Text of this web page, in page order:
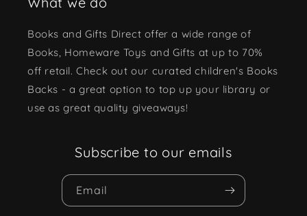
Books and Gifts Direct offer a wide range of
Books, Homeware Toys and Gifts at up to 70%
off retail. Check out our curated children's Books
Backs - a great option to top up your library or
use as great quality giveaways!
Subscribe to our emails
Email